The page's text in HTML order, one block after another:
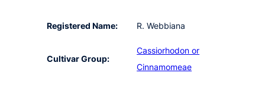
Registered Name: R. Webbiana
Cultivar Group:
Cassiorhodon or
Cinnamomeae